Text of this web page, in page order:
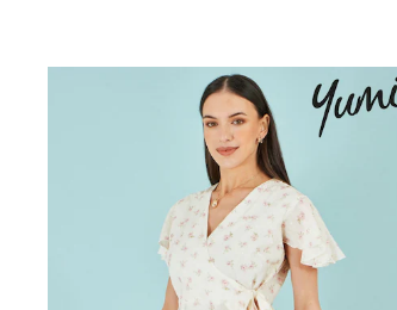
Jeans
Jumpsuits & Playsuits
Loungewear
Nightwear
Shirts & Blouses